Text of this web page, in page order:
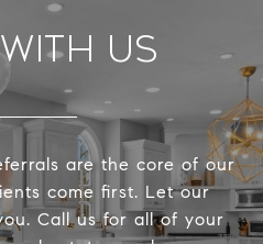
Us
are the core of our
come first. Let our
Call us for all of your